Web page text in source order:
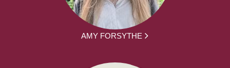
AMY FORSYTHE